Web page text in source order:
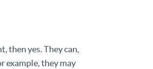
then yes. They can,
example, they may